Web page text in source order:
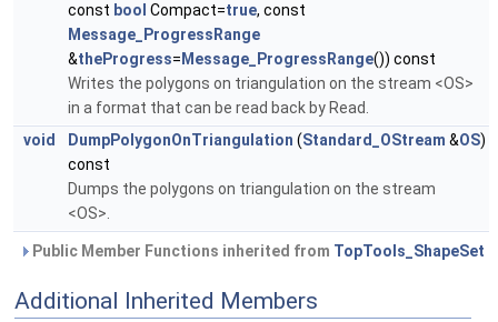
const bool Compact=true, const
Message_ProgressRange
&theProgress= Message_ProgressRange()) const
Writes the polygons on triangulation on the stream <OS>
in a format that can be read back by Read.
void
DumpPolygonOnTriangulation (Standard_OStream &OS)
const
Dumps the polygons on triangulation on the stream
<OS>.
Public Member Functions inherited from TopTools_ShapeSet
Additional Inherited Members